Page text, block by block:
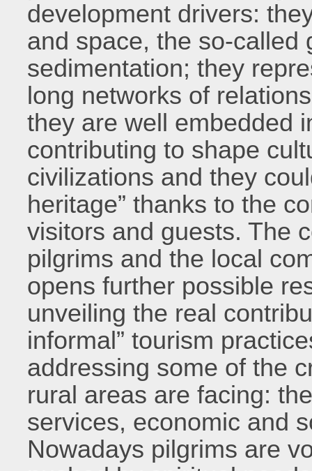
development drivers:
and space, the so-called
sedimentation; they
long networks of
they are well embedded
contributing to shape
civilizations and they
heritage” thanks to the
visitors and guests. The
pilgrims and the local
opens further possible
unveiling the real
informal” tourism
addressing some of the
rural areas are facing:
services, economic and
Nowadays pilgrims are